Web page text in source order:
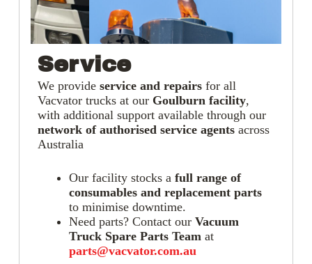
Service
We provide service and repairsfor all
Vacvator trucks at our Goulburn facility,
with additional support available through our
network of authorised service agentsacross
Australia
Our facility stocks a full range of
consumables and replacement parts
to minimise downtime.
Need parts? Contact our Vacuum
Truck Spare Parts Team at
parts@vacvator.com.au